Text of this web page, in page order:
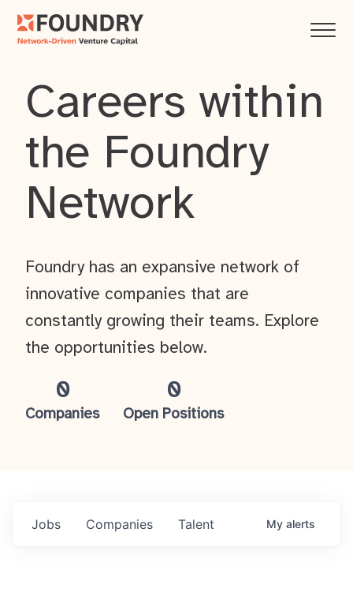
Careers within
the Foundry
Network
0
Companies
0
Open Positions
Foundry has an expansive network of
innovative companies that are
constantly growing their teams. Explore
the opportunities below.
Jobs Companies Talent My alerts